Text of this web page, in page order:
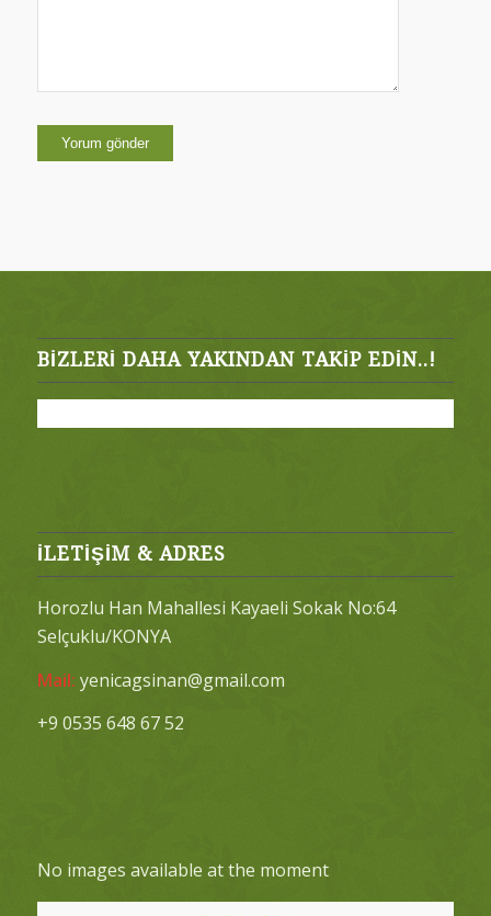
BIZLERI DAHA YAKINDAN TAKIP EDIN..!
İLETİŞİM & ADRES
Horozlu Han Mahallesi Kayaeli Sokak No:64
Selçuklu/KONYA
Mail: yenicagsinan@gmail.com
+9 0535 648 67 52
No images available at the moment